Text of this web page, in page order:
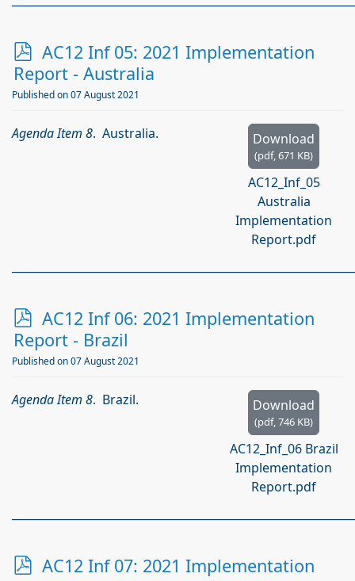
p
d
f
AC12 Inf 05: 2021 Implementation
Report - Australia
Published on 07 August 2021
Download
(pdf,671 KB)
AC12_Inf_05
Australia
Implementation
Report.pdf
Agenda Item 8. Australia.
p
d
f
AC12 Inf 06: 2021 Implementation
Report - Brazil
Published on 07 August 2021
Download
(pdf,746 KB)
AC12_Inf_06 Brazil
Implementation
Report.pdf
Agenda Item 8. Brazil.
p
AC12 Inf 07: 2021 Implementation